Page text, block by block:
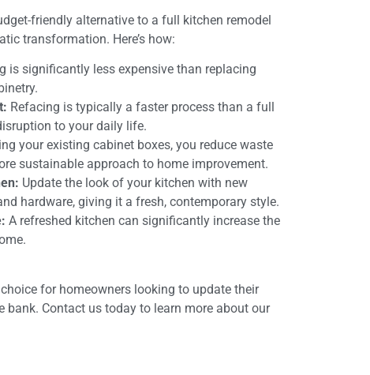
friendly alternative to a full kitchen remodel
transformation. Here’s how:
is significantly less expensive than replacing
Refacing is typically a faster process than a full
to your daily life.
your existing cabinet boxes, you reduce waste
sustainable approach to home improvement.
Update the look of your kitchen with new
hardware, giving it a fresh, contemporary style.
A refreshed kitchen can significantly increase the
for homeowners looking to update their
bank. Contact us today to learn more about our